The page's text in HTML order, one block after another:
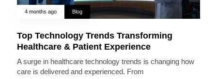
4 months ago Blog
Top Technology Trends Transforming
Healthcare & Patient Experience
A surge in healthcare technology trends is changing how
care is delivered and experienced. From